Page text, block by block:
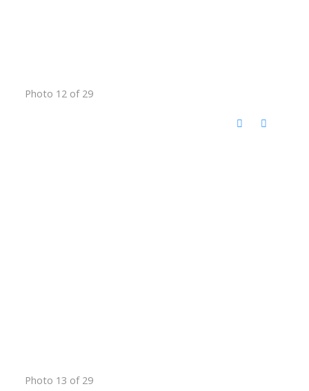
Photo 12 of 29
Photo 13 of 29